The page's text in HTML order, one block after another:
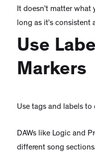
It doesn’t matter what
long as it’s consistent
Use
Markers
Use tags and labels to
DAWs like Logic and
different song